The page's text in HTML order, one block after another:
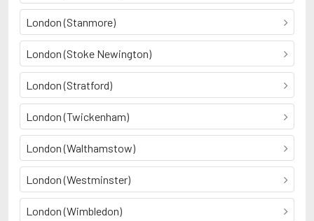
London (Stanmore)
London (Stoke Newington)
London (Stratford)
London (Twickenham)
London (Walthamstow)
London (Westminster)
London (Wimbledon)